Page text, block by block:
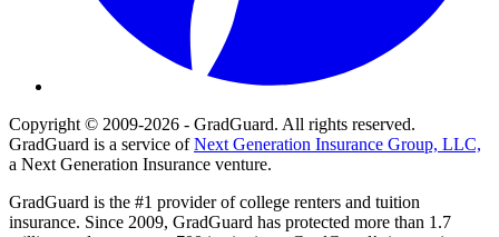
Copyright © 2009-2026 - GradGuard. All rights reserved.
GradGuard is a service ofNext Generation Insurance Group, LLC,
a Next Generation Insurance venture.
GradGuard is the #1 provider of college renters and tuition
insurance. Since 2009, GradGuard has protected more than 1.7